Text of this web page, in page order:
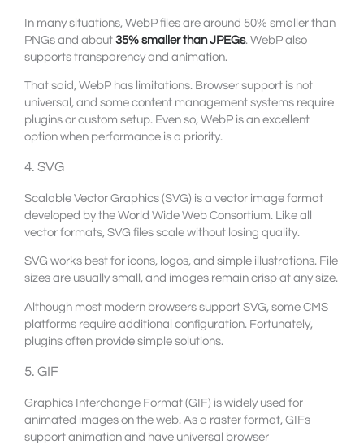
In many situations, WebP files are around 50% smaller than
PNGs and about 35% smaller than JPEGs. WebP also
supports transparency and animation.
That said, WebP has limitations. Browser support is not
universal, and some content management systems require
plugins or custom setup. Even so, WebP is an excellent
option when performance is a priority.
4. SVG
Scalable Vector Graphics (SVG) is a vector image format
developed by the World Wide Web Consortium. Like all
vector formats, SVG files scale without losing quality.
SVG works best for icons, logos, and simple illustrations. File
sizes are usually small, and images remain crisp at any size.
Although most modern browsers support SVG, some CMS
platforms require additional configuration. Fortunately,
plugins often provide simple solutions.
5. GIF
Graphics Interchange Format (GIF) is widely used for
animated images on the web. As a raster format, GIFs
support animation and have universal browser